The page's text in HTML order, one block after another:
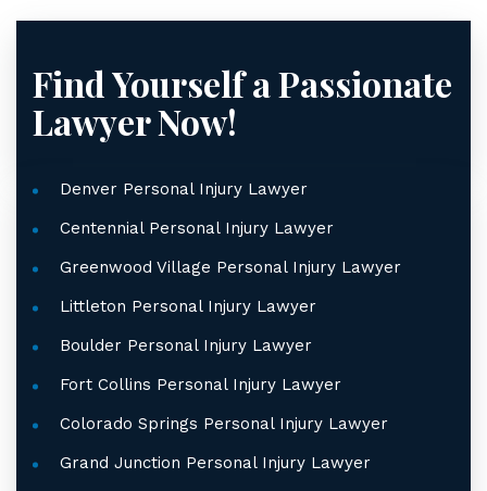
Find Yourself a Passionate
Lawyer Now!
Denver Personal Injury Lawyer
Centennial Personal Injury Lawyer
Greenwood Village Personal Injury Lawyer
Littleton Personal Injury Lawyer
Boulder Personal Injury Lawyer
Fort Collins Personal Injury Lawyer
Colorado Springs Personal Injury Lawyer
Grand Junction Personal Injury Lawyer